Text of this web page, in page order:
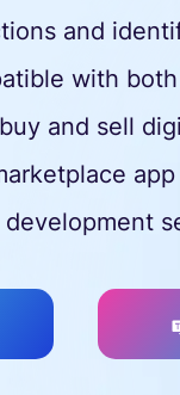
and
with
and sell